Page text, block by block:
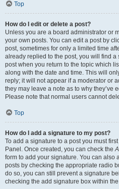
Top
How do I edit or delete a post?
Unless you are a board administrator or
your own posts. You can edit a post by
post, sometimes for only a limited time
already replied to the post, you will find
post when you return to the topic which
along with the date and time. This will
reply; it will not appear if a moderator or
they may leave a note as to why they’ve
Please note that normal users cannot
Top
How do I add a signature to my post?
To add a signature to a post you must
Panel. Once created, you can check the
form to add your signature. You can also
posts by checking the appropriate radio
do so, you can still prevent a signature
checking the add signature box within